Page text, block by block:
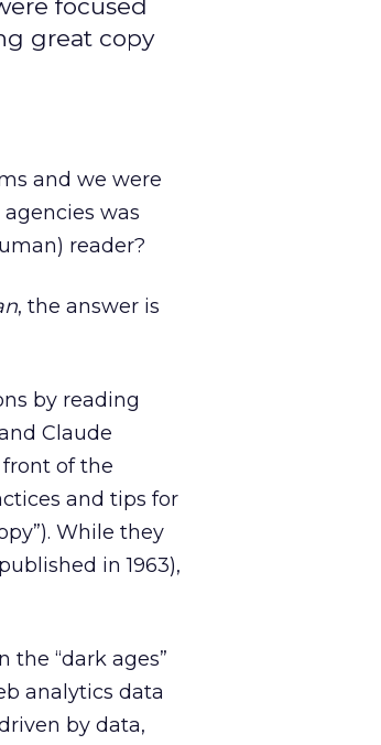
focused
great copy
and we were
was
reader?
, the answer is
by reading
Claude
of the
and tips for
While they
in 1963),
“dark ages”
analytics data
by data,